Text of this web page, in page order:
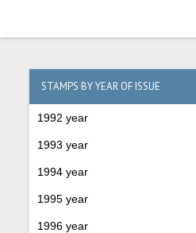
STAMPS BY YEAR OF ISSUE
1992 year
1993 year
1994 year
1995 year
1996 year